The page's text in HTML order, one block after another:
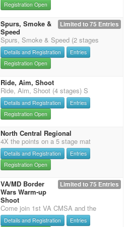
Registration Open
Limited to 75 Entries
Spurs, Smoke &
Speed
Spurs, Smoke & Speed (2 stages
Details and Registration
Entries
Registration Open
Ride, Aim, Shoot
Ride, Aim, Shoot (4 stages) S
Details and Registration
Entries
Registration Open
North Central Regional
4X the points on a 5 stage mat
Details and Registration
Entries
Registration Open
Limited to 75 Entries
VA/MD Border
Wars Warm-up
Shoot
Come join 1st VA CMSA and the
Details and Registration
Entries